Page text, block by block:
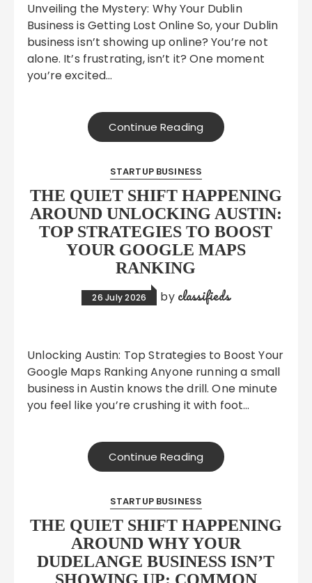
Unveiling the Mystery: Why Your Dublin
Business is Getting Lost Online So, your Dublin
business isn’t showing up online? You’re not
alone. It’s frustrating, isn’t it? One moment
you’re excited…
Continue Reading
STARTUP BUSINESS
THE QUIET SHIFT HAPPENING
AROUND UNLOCKING AUSTIN:
TOP STRATEGIES TO BOOST
YOUR GOOGLE MAPS
RANKING
26 July 2026 by classifieds
Unlocking Austin: Top Strategies to Boost Your
Google Maps Ranking Anyone running a small
business in Austin knows the drill. One minute
you feel like you’re crushing it with foot…
Continue Reading
STARTUP BUSINESS
THE QUIET SHIFT HAPPENING
AROUND WHY YOUR
DUDELANGE BUSINESS ISN’T